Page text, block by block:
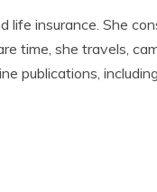
life insurance. She
time, she travels,
publications,